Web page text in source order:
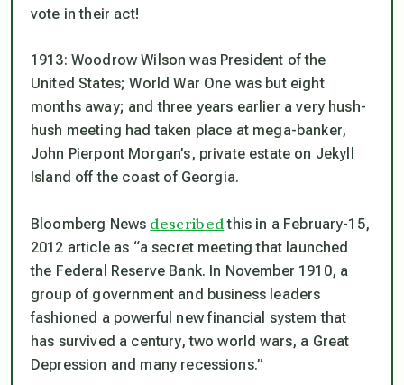
vote in their act!
1913: Woodrow Wilson was President of the
United States; World War One was but eight
months away; and three years earlier a very hush-
hush meeting had taken place at mega-banker,
John Pierpont Morgan’s, private estate on Jekyll
Island off the coast of Georgia.
Bloomberg News described this in a February-15,
2012 article as “a secret meeting that launched
the Federal Reserve Bank. In November 1910, a
group of government and business leaders
fashioned a powerful new financial system that
has survived a century, two world wars, a Great
Depression and many recessions.”